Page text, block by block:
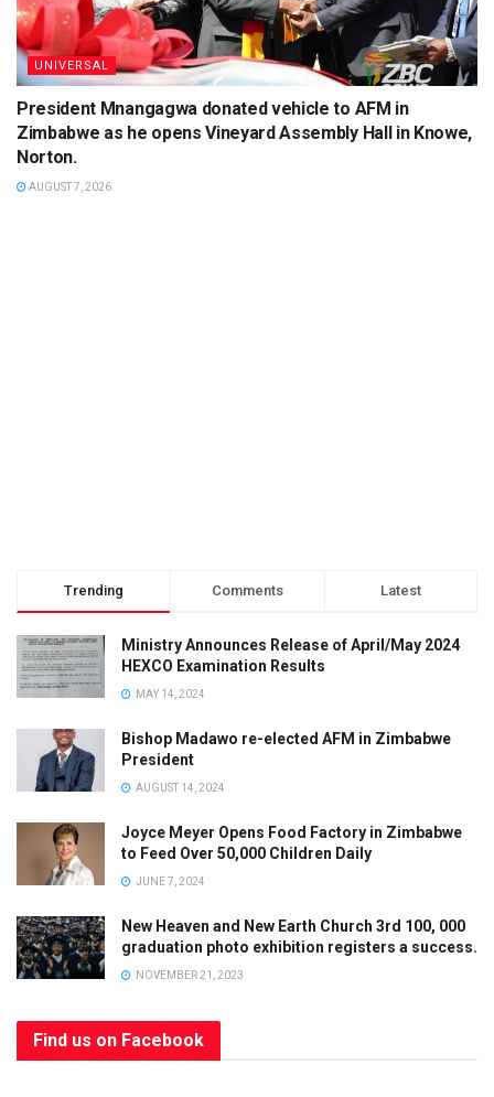
UNIVERSAL
President Mnangagwa donated vehicle to AFM in
Zimbabwe as he opens Vineyard Assembly Hall in Knowe,
Norton.
AUGUST 7, 2026
Trending Comments Latest
Ministry Announces Release of April/May 2024
HEXCO Examination Results
MAY 14, 2024
Bishop Madawo re-elected AFM in Zimbabwe
President
AUGUST 14, 2024
Joyce Meyer Opens Food Factory in Zimbabwe
to Feed Over 50,000 Children Daily
JUNE 7, 2024
New Heaven and New Earth Church 3rd 100, 000
graduation photo exhibition registers a success.
NOVEMBER 21, 2023
Find us on Facebook